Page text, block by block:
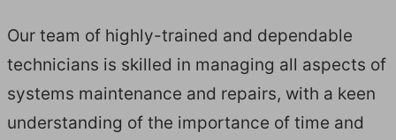
Our team of high­ly-trained and depend­able
tech­ni­cians is skilled in man­ag­ing all aspects of
sys­tems main­te­nance and repairs, with a keen
under­stand­ing of the impor­tance of time and